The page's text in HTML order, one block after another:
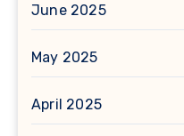
June 2025
May 2025
April 2025